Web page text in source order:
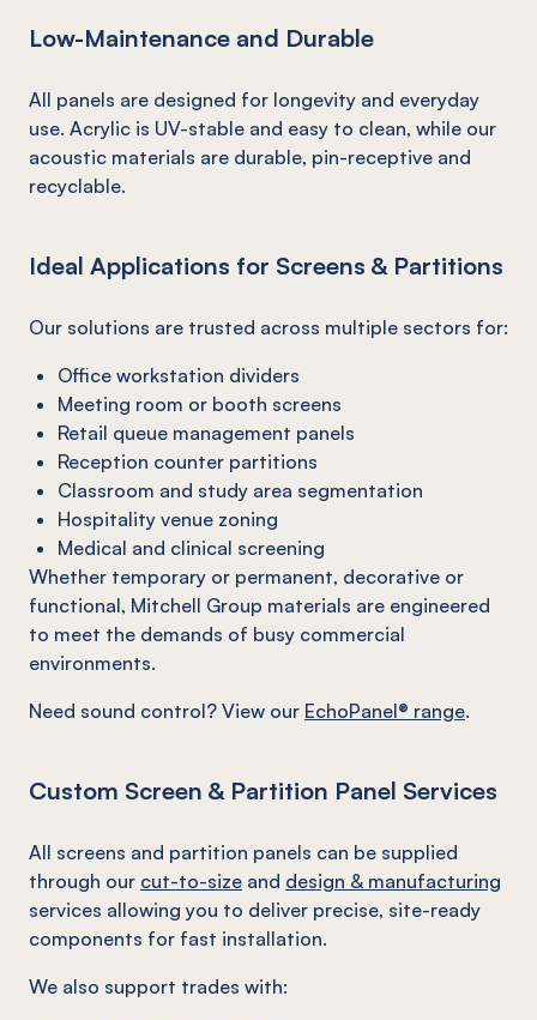
Low-Maintenance and Durable
All panels are designed for longevity and everyday
use. Acrylic is UV-stable and easy to clean, while our
acoustic materials are durable, pin-receptive and
recyclable.
Ideal Applications for Screens & Partitions
Our solutions are trusted across multiple sectors for:
Office workstation dividers
Meeting room or booth screens
Retail queue management panels
Reception counter partitions
Classroom and study area segmentation
Hospitality venue zoning
Medical and clinical screening
Whether temporary or permanent, decorative or
functional, Mitchell Group materials are engineered
to meet the demands of busy commercial
environments.
Need sound control? View our EchoPanel® range.
Custom Screen & Partition Panel Services
All screens and partition panels can be supplied
through our cut-to-size and design & manufacturing
services allowing you to deliver precise, site-ready
components for fast installation.
We also support trades with: